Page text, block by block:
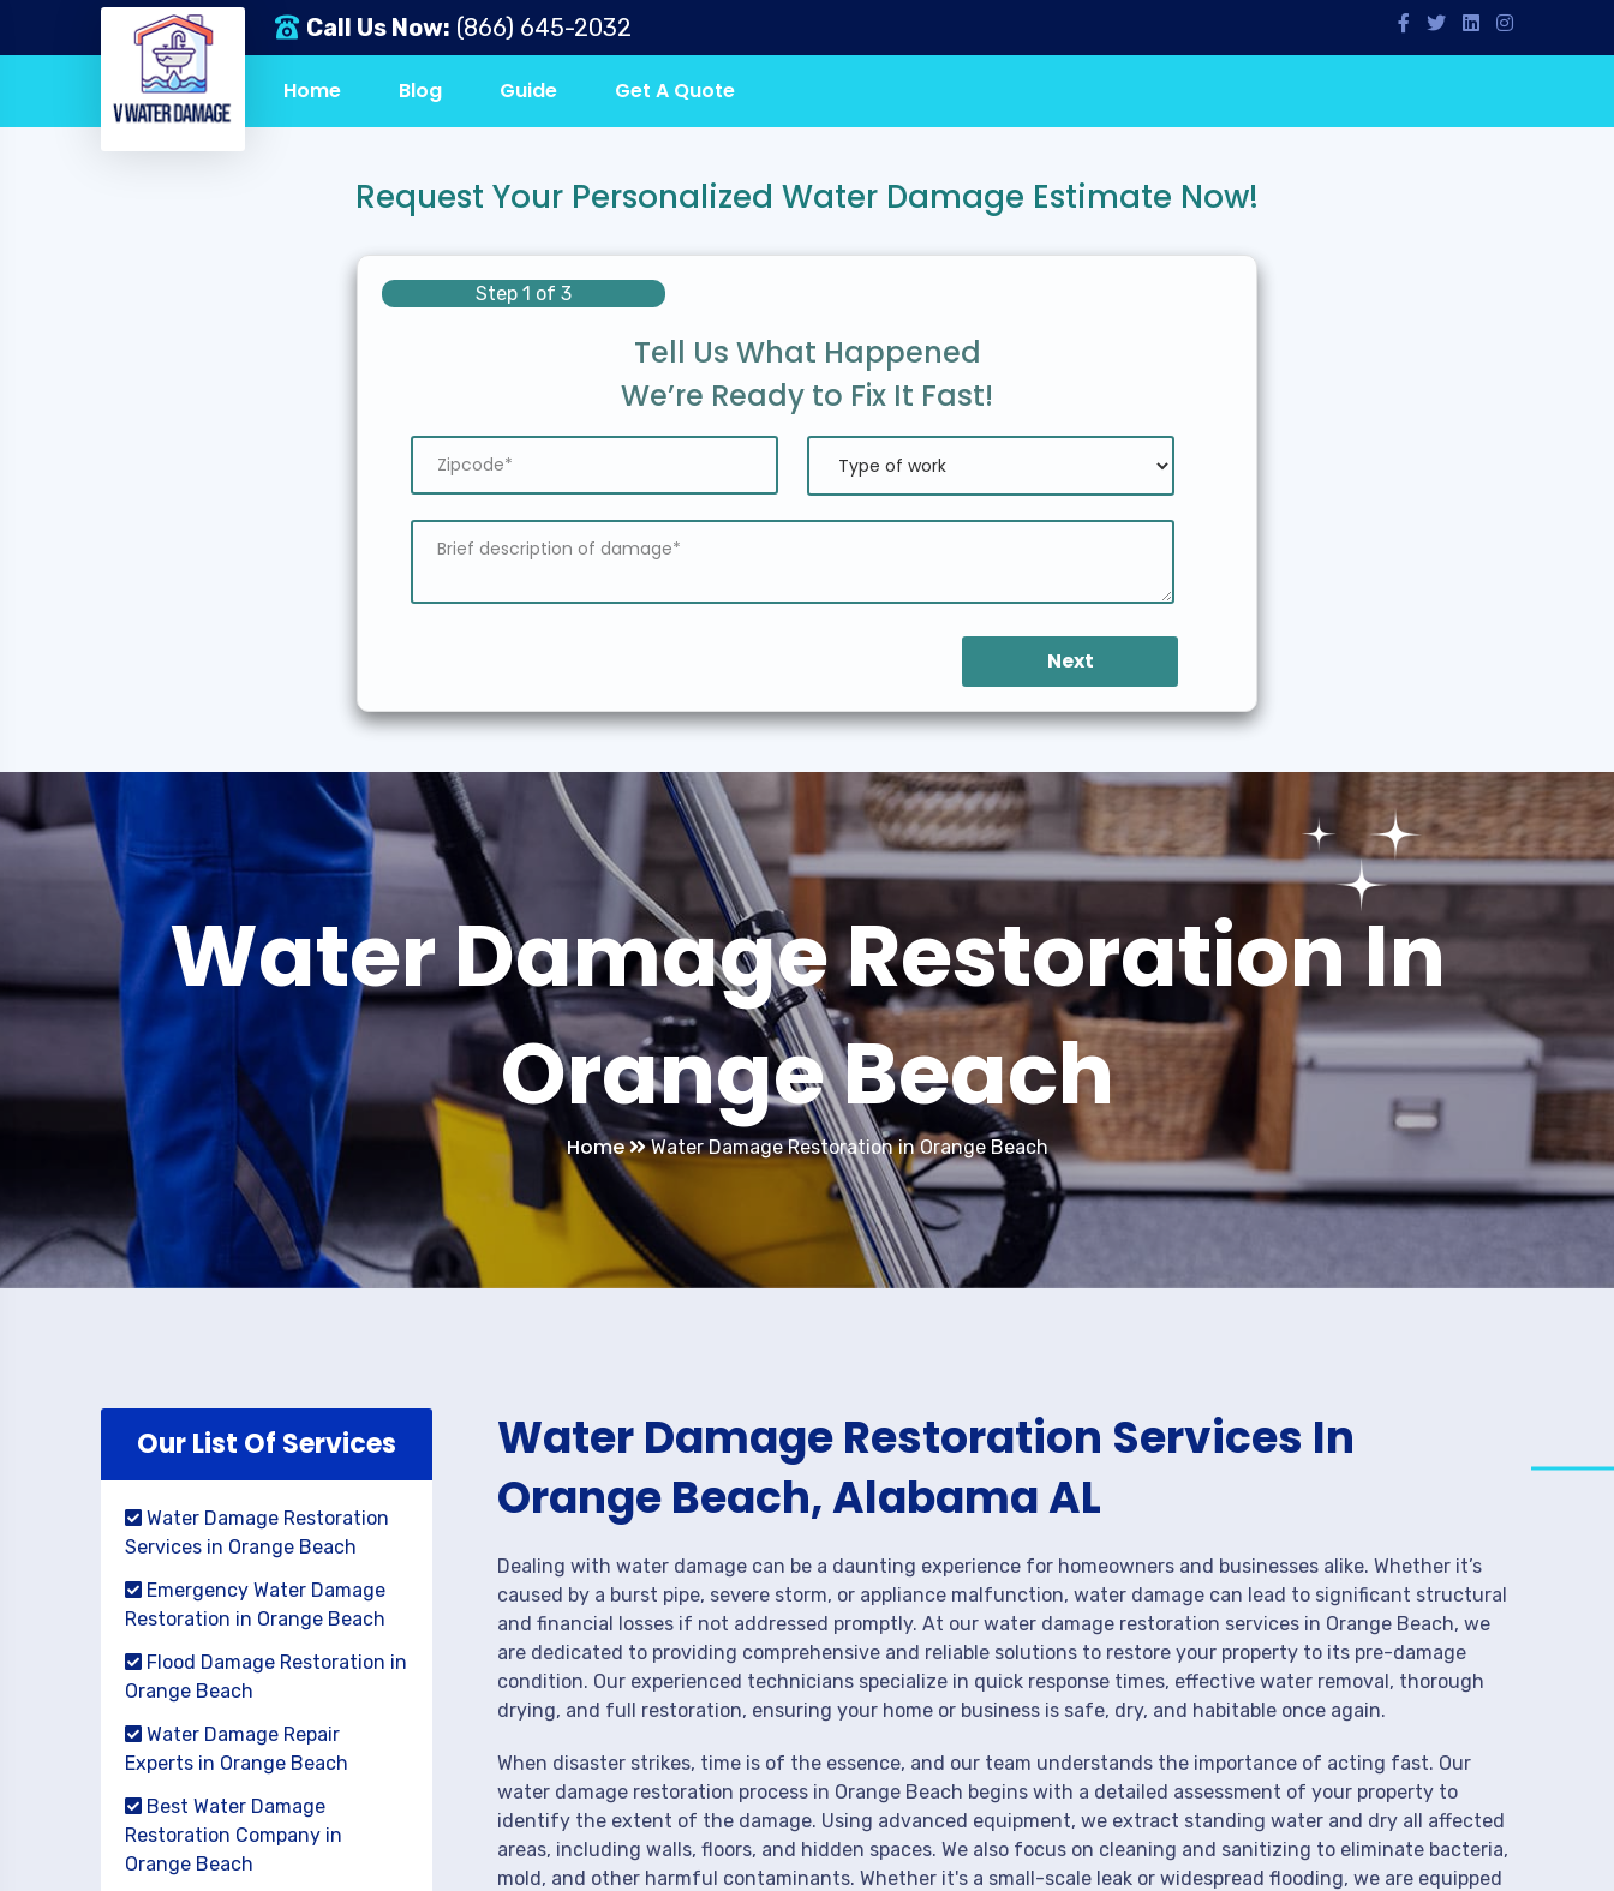
Call Us Now: (866) 645-2032
Home Blog Guide Get A Quote
Request Your Personalized Water Damage Estimate Now!
Step 1 of 3
Tell Us What Happened
We’re Ready to Fix It Fast!
Next
Water Damage Restoration In
Orange Beach
Home Water Damage Restoration in Orange Beach
Our List Of Services
Water Damage Restoration
Services in Orange Beach
Emergency Water Damage
Restoration in Orange Beach
Flood Damage Restoration in
Orange Beach
Water Damage Repair
Experts in Orange Beach
Best Water Damage
Restoration Company in
Orange Beach
Water Damage Restoration Services In
Orange Beach, Alabama AL
Dealing with water damage can be a daunting experience for homeowners and businesses alike. Whether it’s
caused by a burst pipe, severe storm, or appliance malfunction, water damage can lead to significant structural
and financial losses if not addressed promptly. At our water damage restoration services in Orange Beach, we
are dedicated to providing comprehensive and reliable solutions to restore your property to its pre-damage
condition. Our experienced technicians specialize in quick response times, effective water removal, thorough
drying, and full restoration, ensuring your home or business is safe, dry, and habitable once again.
When disaster strikes, time is of the essence, and our team understands the importance of acting fast. Our
water damage restoration process in Orange Beach begins with a detailed assessment of your property to
identify the extent of the damage. Using advanced equipment, we extract standing water and dry all affected
areas, including walls, floors, and hidden spaces. We also focus on cleaning and sanitizing to eliminate bacteria,
mold, and other harmful contaminants. Whether it's a small-scale leak or widespread flooding, we are equipped